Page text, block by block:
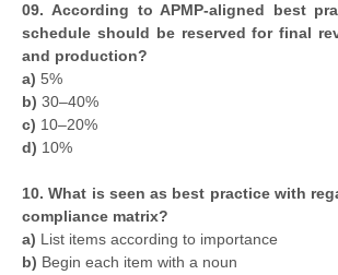
09. According to APMP-aligned best
schedule should be reserved for final
and production?
a) 5%
b) 30–40%
c) 10–20%
d) 10%
10. What is seen as best practice with
compliance matrix?
a) List items according to importance
b) Begin each item with a noun